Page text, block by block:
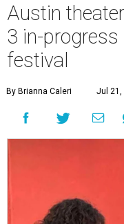
Austin
3 in-
festival
By Brianna Caleri Jul 21,